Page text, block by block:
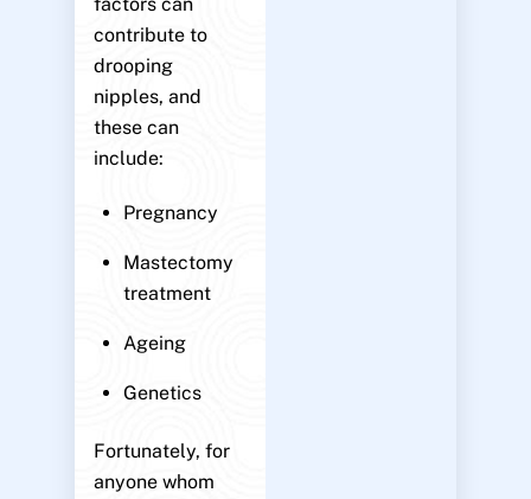
contribute to
drooping
nipples, and
these can
include:
Pregnancy
Mastectomy
treatment
Ageing
Genetics
Fortunately, for
anyone whom